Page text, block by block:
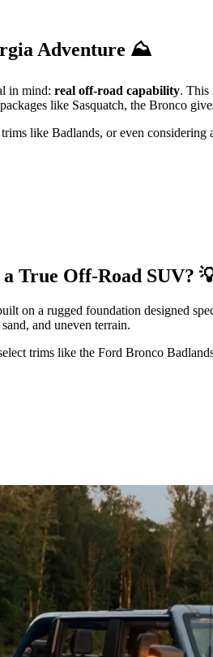
Adventure ⛰️
in mind: real off-road capability. This
like Sasquatch, the Bronco
like Badlands, or even
True Off-Road SUV?
on a rugged foundation designed
and uneven terrain.
trims like the Ford Bronco